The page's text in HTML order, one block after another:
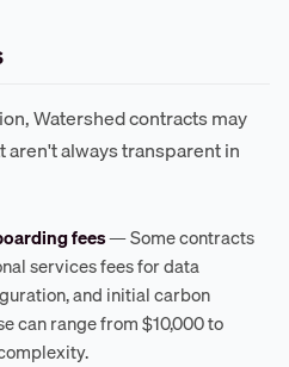
Watershed contracts may
always transparent in
fees— Some contracts
services fees for data
and initial carbon
can range from $10,000 to